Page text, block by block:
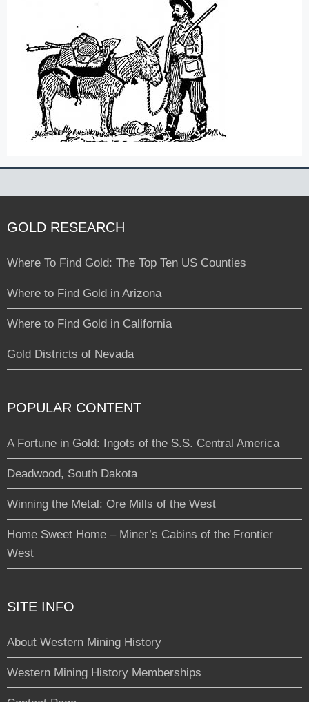
GOLD RESEARCH
Where To Find Gold: The Top Ten US Counties
Where to Find Gold in Arizona
Where to Find Gold in California
Gold Districts of Nevada
POPULAR CONTENT
A Fortune in Gold: Ingots of the S.S. Central America
Deadwood, South Dakota
Winning the Metal: Ore Mills of the West
Home Sweet Home – Miner’s Cabins of the Frontier
West
SITE INFO
About Western Mining History
Western Mining History Memberships